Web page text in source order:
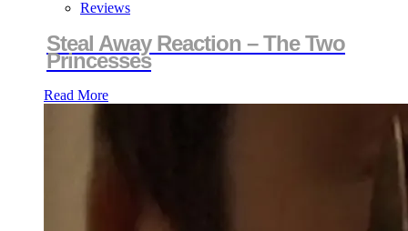
Reviews
Steal Away Reaction – The Two
Princesses
Read More